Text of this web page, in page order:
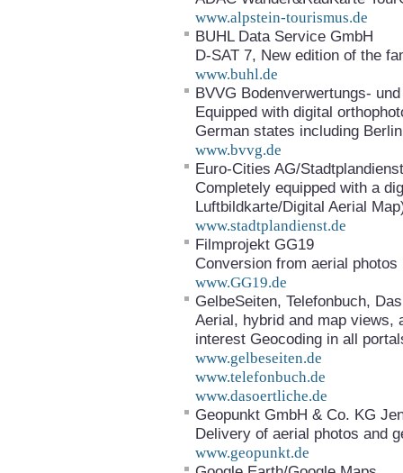
www.alpstein-tourismus.de
BUHL Data Service GmbH
D-SAT 7, New edition of the
www.buhl.de
BVVG Bodenverwertungs-
Equipped with digital
German states including Berlin
www.bvvg.de
Euro-Cities AG/
Completely equipped with a
Luftbildkarte/Digital Aerial
www.stadtplandienst.de
Filmprojekt GG19
Conversion from aerial
www.GG19.de
GelbeSeiten, Telefonbuch,
Aerial, hybrid and map views,
interest Geocoding in all
www.gelbeseiten.de
www.telefonbuch.de
www.dasoertliche.de
Geopunkt GmbH & Co. KG
Delivery of aerial photos and
www.geopunkt.de